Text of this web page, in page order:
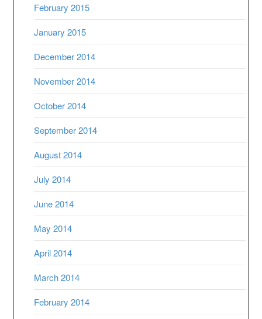
February 2015
January 2015
December 2014
November 2014
October 2014
September 2014
August 2014
July 2014
June 2014
May 2014
April 2014
March 2014
February 2014